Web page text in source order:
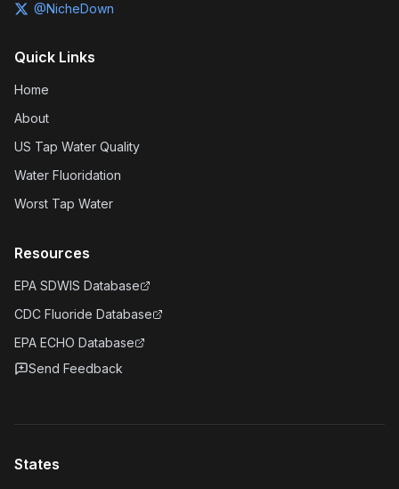
@NicheDown
Quick Links
Home
About
US Tap Water Quality
Water Fluoridation
Worst Tap Water
Resources
EPA SDWIS Database
CDC Fluoride Database
EPA ECHO Database
Send Feedback
States